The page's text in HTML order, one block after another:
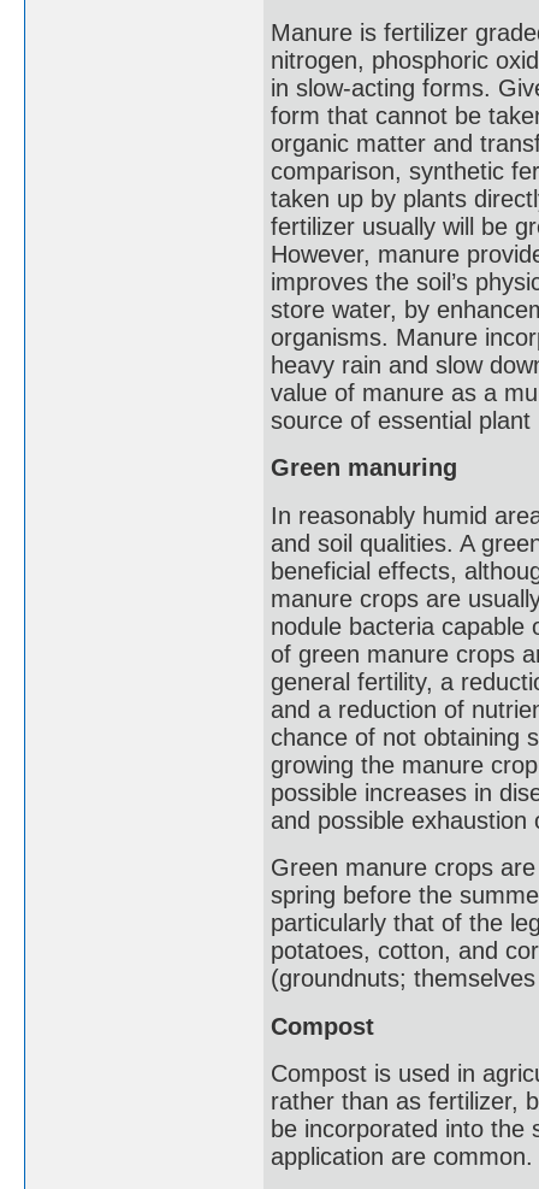
Manure is fertilizer
nitrogen, phosphoric
in slow-acting forms.
form that cannot be
organic matter and
comparison, synthetic
taken up by plants
fertilizer usually will be
However, manure
improves the soil’s
store water, by
organisms. Manure
heavy rain and slow
value of manure as a
source of essential plant
Green manuring
In reasonably humid
and soil qualities. A
beneficial effects,
manure crops are
nodule bacteria capable
of green manure crops
general fertility, a
and a reduction of
chance of not obtaining
growing the manure
possible increases in
and possible
Green manure crops
spring before the
particularly that of the
potatoes, cotton, and
(groundnuts;
Compost
Compost is used in
rather than as fertilizer,
be incorporated into the
application are common.